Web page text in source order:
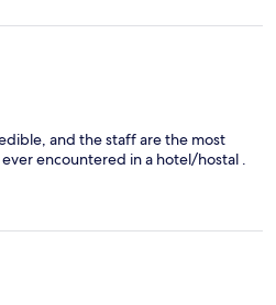
and the staff are the most
encountered in a hotel/hostal .